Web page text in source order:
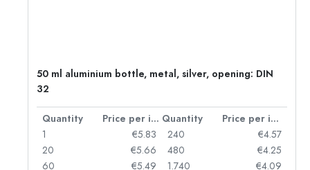
50 ml aluminium bottle, metal, silver, opening: DIN
32
Quantity Price per item Quantity
Price per item
1
€5.83
20
€5.66
60
€5.49
240
€4.57
480
€4.25
1.740
€4.09